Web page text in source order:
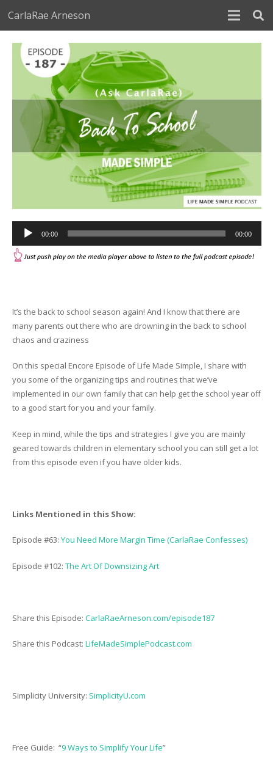
CarlaRae Arneson
Audio
Player
00:00 00:00
It’s the back to school season again! And I know that there are
many parents out there who are drowning in the back to school
chaos and craziness
On this special Encore Episode of Life Made Simple, I share with
you some of the organizing tips and routines that we’ve
implemented in our own family that can help get the school year off
to a good start for you and your family.
Keep in mind, while the tips and strategies I give you are mainly
geared towards children in elementary school you can still get a lot
from this episode even if you have older kids.
Links Mentioned in this Show:
Episode #63: You Need More Margin Time (CarlaRae Confesses)
Episode #102: The Art Of Downsizing Art
Share this Episode: CarlaRaeArneson.com/episode187
Share this Podcast: LifeMadeSimplePodcast.com
Simplicity University: SimplicityU.com
Free Guide: “9 Ways to Simplify Your Life”